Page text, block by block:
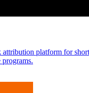
attribution platform for